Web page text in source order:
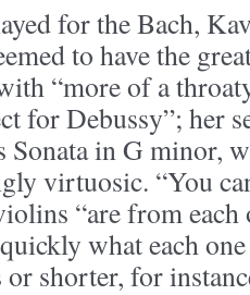
for the Bach,
to have the
“more of a
for Debussy”; her
Sonata in G minor,
virtuosic. “You
“are from each
quickly what each
shorter, for